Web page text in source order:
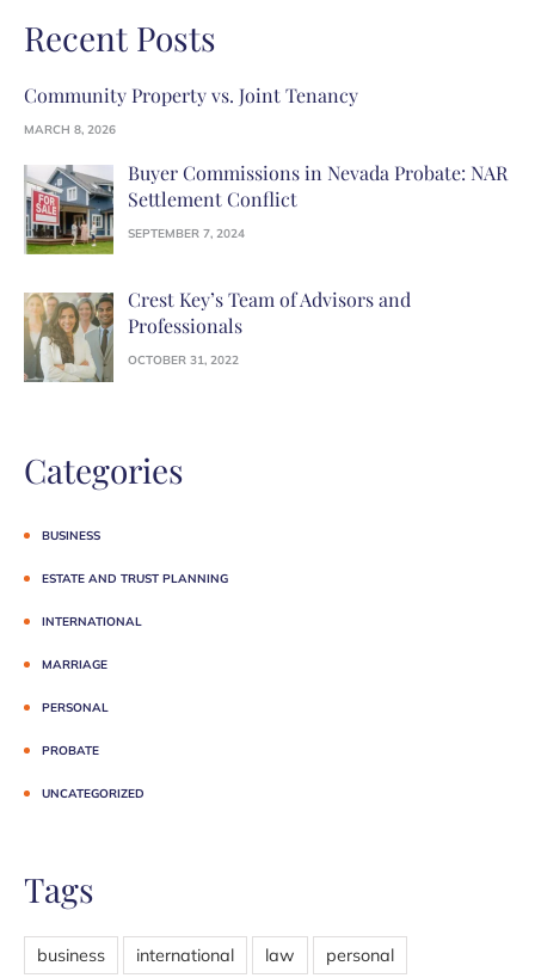
Recent Posts
Community Property vs. Joint Tenancy
MARCH 8, 2026
Buyer Commissions in Nevada Probate: NAR
Settlement Conflict
SEPTEMBER 7, 2024
Crest Key’s Team of Advisors and
Professionals
OCTOBER 31, 2022
Categories
BUSINESS
ESTATE AND TRUST PLANNING
INTERNATIONAL
MARRIAGE
PERSONAL
PROBATE
UNCATEGORIZED
Tags
business international law personal